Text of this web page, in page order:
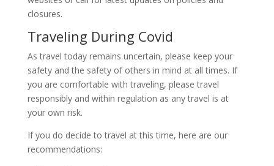
closures.
Traveling During Covid
As travel today remains uncertain, please keep your
safety and the safety of others in mind at all times. If
you are comfortable with traveling, please travel
responsibly and within regulation as any travel is at
your own risk.
If you do decide to travel at this time, here are our
recommendations: